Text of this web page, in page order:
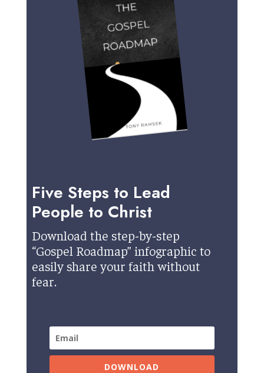
Five Steps to Lead
People to Christ
Download the step-by-step
“Gospel Roadmap” infographic to
easily share your faith without
fear.
DOWNLOAD